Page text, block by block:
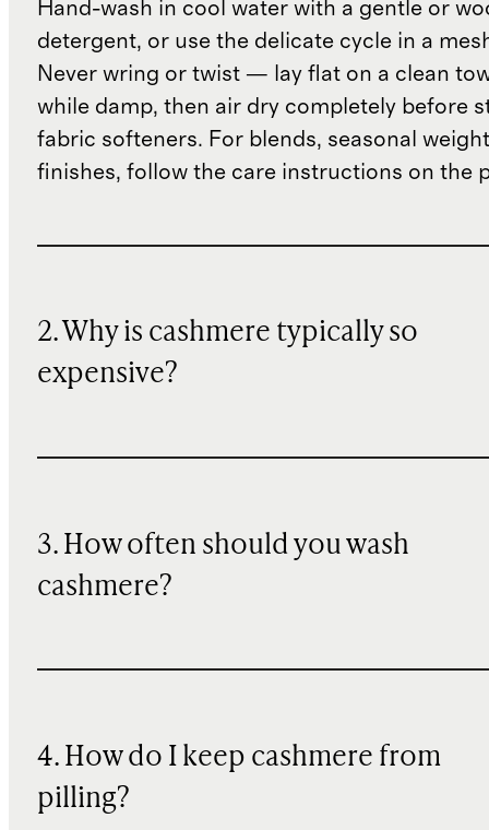
Hand-wash in cool water with a gentle or
detergent, or use the delicate cycle in a
Never wring or twist — lay flat on a clean
while damp, then air dry completely before
fabric softeners. For blends, seasonal
finishes, follow the care instructions on the
2. Why is cashmere typically so
expensive?
3. How often should you wash
cashmere?
4. How do I keep cashmere from
pilling?